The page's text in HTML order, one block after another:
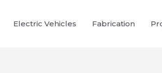
Electric Vehicles Fabrication